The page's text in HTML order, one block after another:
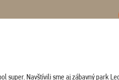
super. Navštívili sme aj zábavný park